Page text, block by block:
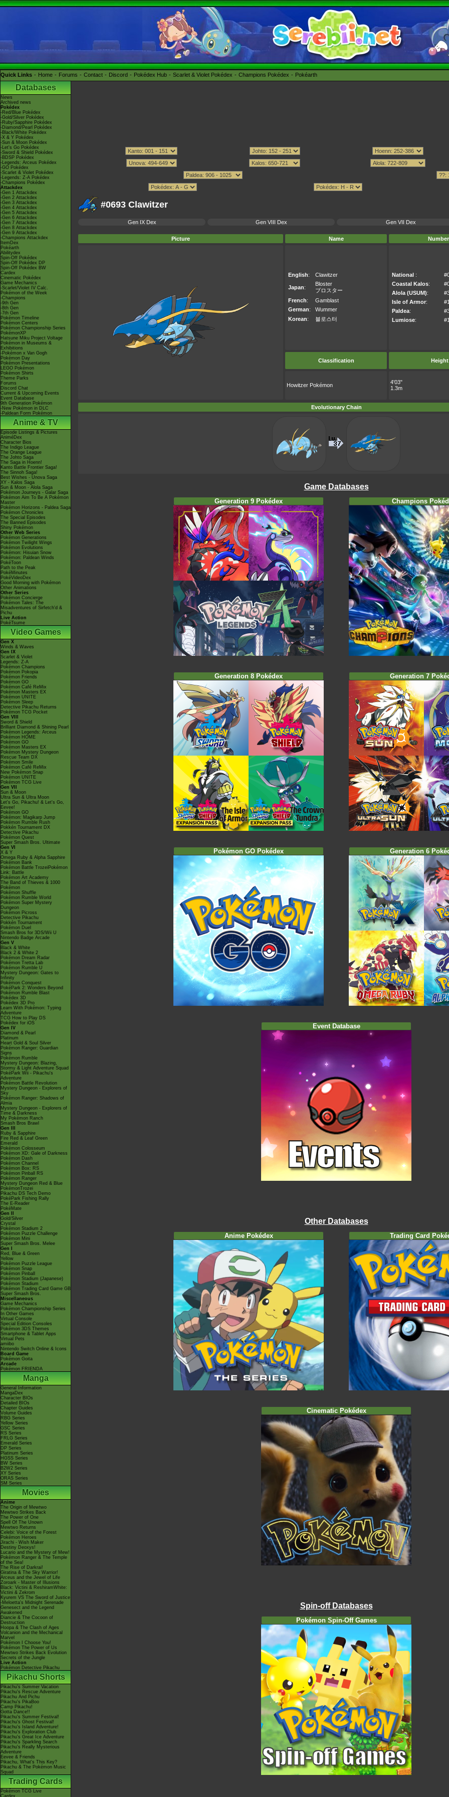
Quick Links Home Forums Contact Discord Pokédex Hub Scarlet & Violet Pokédex Champions Pokédex Pokéarth
Databases
News
Archived news
Pokédex
-Red/Blue Pokédex
-Gold/Silver Pokédex
-Ruby/Sapphire Pokédex
-Diamond/Pearl Pokédex
-Black/White Pokédex
-X & Y Pokédex
-Sun & Moon Pokédex
-Let's Go Pokédex
-Sword & Shield Pokédex
-BDSP Pokédex
-Legends: Arceus Pokédex
-GO Pokédex
-Scarlet & Violet Pokédex
-Legends: Z-A Pokédex
-Champions Pokédex
Attackdex
-Gen 1 Attackdex
-Gen 2 Attackdex
-Gen 3 Attackdex
-Gen 4 Attackdex
-Gen 5 Attackdex
-Gen 6 Attackdex
-Gen 7 Attackdex
-Gen 8 Attackdex
-Gen 9 Attackdex
-Champions Attackdex
ItemDex
Pokéarth
Abilitydex
Spin-Off Pokédex
Spin-Off Pokédex DP
Spin-Off Pokédex BW
Cardex
Cinematic Pokédex
Game Mechanics
-Scarlet/Violet IV Calc.
Pokémon of the Week
-Champions
-9th Gen
-8th Gen
-7th Gen
Pokémon Timeline
Pokémon Centers
Pokémon Championship Series
PokémonXP
Hatsune Miku Project Voltage
Pokémon in Museums &
Exhibitions
-Pokémon x Van Gogh
Pokémon Day
Pokémon Presentations
LEGO Pokémon
Pokémon Shirts
Theme Parks
Forums
Discord Chat
Current & Upcoming Events
Event Database
9th Generation Pokémon
-New Pokémon in DLC
-Paldean Form Pokémon
Anime & TV
Episode Listings & Pictures
AniméDex
Character Bios
The Indigo League
The Orange League
The Johto Saga
The Saga in Hoenn!
Kanto Battle Frontier Saga!
The Sinnoh Saga!
Best Wishes - Unova Saga
XY - Kalos Saga
Sun & Moon - Alola Saga
Pokémon Journeys - Galar Saga
Pokémon Aim To Be A Pokémon
Master
Pokémon Horizons - Paldea Saga
Pokémon Chronicles
The Special Episodes
The Banned Episodes
Shiny Pokémon
Other Web Series
Pokémon Generations
Pokémon Twilight Wings
Pokémon Evolutions
Pokémon: Hisuian Snow
Pokémon: Paldean Winds
PokéToon
Path to the Peak
PokéMinutes
PokéVideoDex
Good Morning with Pokémon
Other Animations
Other Series
Pokémon Concierge
Pokémon Tales: The
Misadventures of Sirfetch'd &
Pichu
Live Action
PokéTsume
Video Games
Gen X
Winds & Waves
Gen IX
Scarlet & Violet
Legends: Z-A
Pokémon Champions
Pokémon Pokopia
Pokémon Friends
Pokémon GO
Pokémon Café ReMix
Pokémon Masters EX
Pokémon UNITE
Pokémon Sleep
Detective Pikachu Returns
Pokémon TCG Pocket
Gen VIII
Sword & Shield
Brilliant Diamond & Shining Pearl
Pokémon Legends: Arceus
Pokémon HOME
Pokémon GO
Pokémon Masters EX
Pokémon Mystery Dungeon
Rescue Team DX
Pokémon Smile
Pokémon Café ReMix
New Pokémon Snap
Pokémon UNITE
Pokémon TCG Live
Gen VII
Sun & Moon
Ultra Sun & Ultra Moon
Let's Go, Pikachu! & Let's Go,
Eevee!
Pokémon GO
Pokémon: Magikarp Jump
Pokémon Rumble Rush
Pokkén Tournament DX
Detective Pikachu
Pokémon Quest
Super Smash Bros. Ultimate
Gen VI
X & Y
Omega Ruby & Alpha Sapphire
Pokémon Bank
Pokémon Battle TrozeiPokémon
Link: Battle
Pokémon Art Academy
The Band of Thieves & 1000
Pokémon
Pokémon Shuffle
Pokémon Rumble World
Pokémon Super Mystery
Dungeon
Pokémon Picross
Detective Pikachu
Pokkén Tournament
Pokémon Duel
Smash Bros for 3DS/Wii U
Nintendo Badge Arcade
Gen V
Black & White
Black 2 & White 2
Pokémon Dream Radar
Pokémon Tretta Lab
Pokémon Rumble U
Mystery Dungeon: Gates to
Infinity
Pokémon Conquest
PokéPark 2: Wonders Beyond
Pokémon Rumble Blast
Pokédex 3D
Pokédex 3D Pro
Learn With Pokémon: Typing
Adventure
TCG How to Play DS
Pokédex for iOS
Gen IV
Diamond & Pearl
Platinum
Heart Gold & Soul Silver
Pokémon Ranger: Guardian
Signs
Pokémon Rumble
Mystery Dungeon: Blazing,
Stormy & Light Adventure Squad
PokéPark Wii - Pikachu's
Adventure
Pokémon Battle Revolution
Mystery Dungeon - Explorers of
Sky
Pokémon Ranger: Shadows of
Almia
Mystery Dungeon - Explorers of
Time & Darkness
My Pokémon Ranch
Smash Bros Brawl
Gen III
Ruby & Sapphire
Fire Red & Leaf Green
Emerald
Pokémon Colosseum
Pokémon XD: Gale of Darkness
Pokémon Dash
Pokémon Channel
Pokémon Box: RS
Pokémon Pinball RS
Pokémon Ranger
Mystery Dungeon Red & Blue
PokémonTrozei
Pikachu DS Tech Demo
PokéPark Fishing Rally
The E-Reader
PokéMate
Gen II
Gold/Silver
Crystal
Pokémon Stadium 2
Pokémon Puzzle Challenge
Pokémon Mini
Super Smash Bros. Melee
Gen I
Red, Blue & Green
Yellow
Pokémon Puzzle League
Pokémon Snap
Pokémon Pinball
Pokémon Stadium (Japanese)
Pokémon Stadium
Pokémon Trading Card Game GB
Super Smash Bros.
Miscellaneous
Game Mechanics
Pokémon Championship Series
In Other Games
Virtual Console
Special Edition Consoles
Pokémon 3DS Themes
Smartphone & Tablet Apps
Virtual Pets
amiibo
Nintendo Switch Online & Icons
Board Game
Pokémon Goita
Arcade
Pokémon FRIENDA
Manga
General Information
MangaDex
Character BIOs
Detailed BIOs
Chapter Guides
Volume Guides
RBG Series
Yellow Series
GSC Series
RS Series
FRLG Series
Emerald Series
DP Series
Platinum Series
HGSS Series
BW Series
B2W2 Series
XY Series
ORAS Series
SM Series
Movies
Anime
The Origin of Mewtwo
Mewtwo Strikes Back
The Power of One
Spell Of The Unown
Mewtwo Returns
Celebi: Voice of the Forest
Pokémon Heroes
Jirachi - Wish Maker
Destiny Deoxys!
Lucario and the Mystery of Mew!
Pokémon Ranger & The Temple
of the Sea!
The Rise of Darkrai!
Giratina & The Sky Warrior!
Arceus and the Jewel of Life
Zoroark - Master of Illusions
Black: Victini & ReshiramWhite:
Victini & Zekrom
Kyurem VS The Sword of Justice
-Meloetta's Midnight Serenade
Genesect and the Legend
Awakened
Diancie & The Cocoon of
Destruction
Hoopa & The Clash of Ages
Volcanion and the Mechanical
Marvel
Pokémon I Choose You!
Pokémon The Power of Us
Mewtwo Strikes Back Evolution
Secrets of the Jungle
Live Action
Pokémon Detective Pikachu
Pikachu Shorts
Pikachu's Summer Vacation
Pikachu's Rescue Adventure
Pikachu And Pichu
Pikachu's PikaBoo
Camp Pikachu!
Gotta Dance!!
Pikachu's Summer Festival!
Pikachu's Ghost Festival!
Pikachu's Island Adventure!
Pikachu's Exploration Club
Pikachu's Great Ice Adventure
Pikachu's Sparkling Search
Pikachu's Really Mysterious
Adventure
Eevee & Friends
Pikachu, What's This Key?
Pikachu & The Pokémon Music
Squad
Trading Cards
Pokémon TCG Live
Cardex
#0693 Clawitzer
Gen IX Dex Gen VIII Dex Gen VII Dex
Picture Name
English: Clawitzer
Japan:
Bloster
ブロスター
French:
Gamblast
German:
Wummer
Korean: 블로스터
National :
Coastal Kalos:
Alola (USUM):
Isle of Armor:
Paldea:
Lumiose:
Classification Height
Howitzer Pokémon
4'03"
1.3m
Evolutionary Chain
Game Databases
Generation 9 Pokédex Champions
Generation 8 Pokédex Generation 7
Pokémon GO Pokédex Generation 6
Event Database
Other Databases
Anime Pokédex Trading Card
Cinematic Pokédex
Spin-off Databases
Pokémon Spin-Off Games